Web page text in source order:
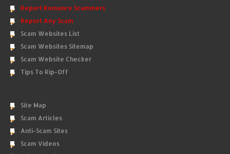
Report Romance Scammers
Report Any Scam
Scam Websites List
Scam Websites Sitemap
Scam Website Checker
Tips To Rip-Off
Site Map
Scam Articles
Anti-Scam Sites
Scam Videos